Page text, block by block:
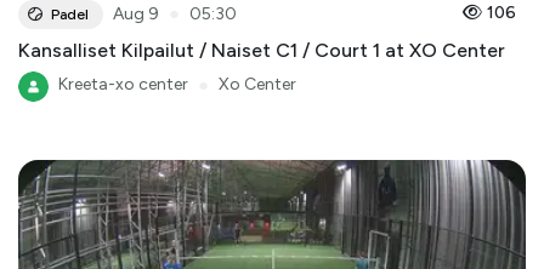
Padel Aug 9 05:30 106
Kansalliset Kilpailut / Naiset C1 / Court 1 at XO Center
Kreeta-xo center Xo Center